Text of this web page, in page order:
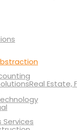
Real Estate,
Services